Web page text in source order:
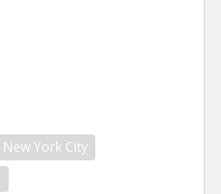
New York City